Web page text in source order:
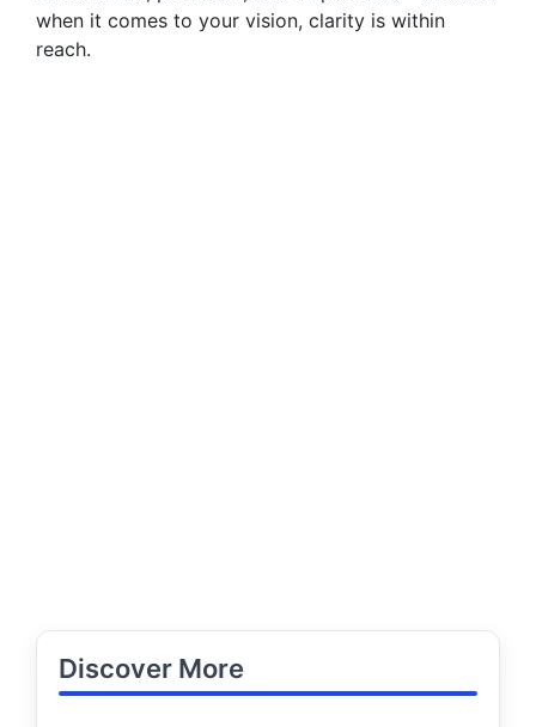
when it comes to your vision, clarity is within
reach.
Discover More